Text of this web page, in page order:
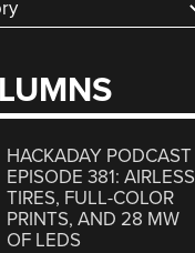
HACKADAY PODCAST
EPISODE 381: AIRLESS
TIRES, FULL-COLOR
PRINTS, AND 28 MW
OF LEDS